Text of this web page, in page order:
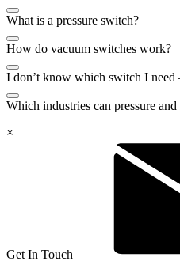
What is a pressure switch?
How do vacuum switches work?
I don’t know which switch I need
Which industries can pressure
×
Get In Touch